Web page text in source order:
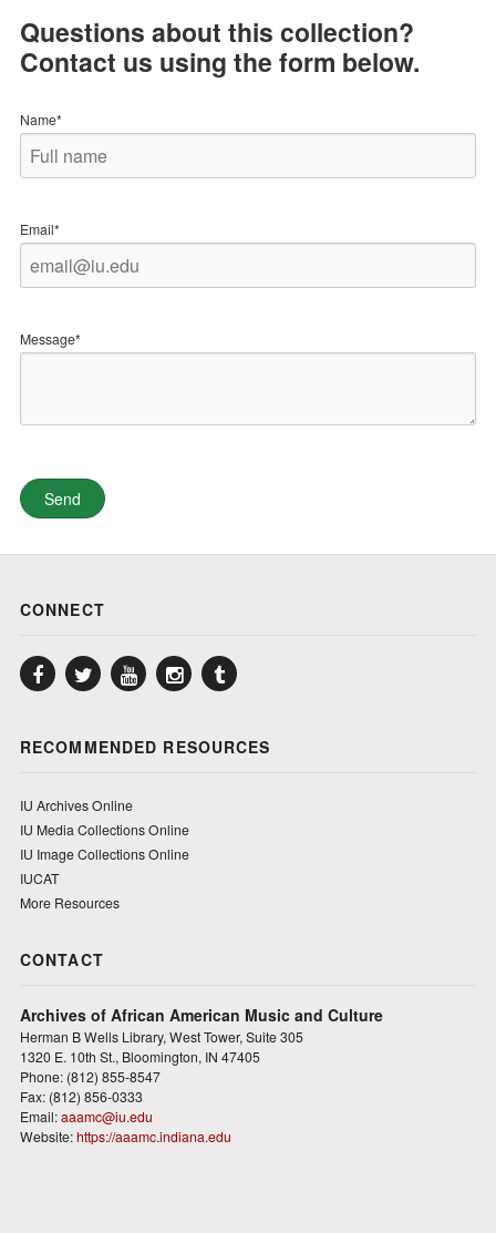
Questions about this collection?
Contact us using the form below.
Name*
Email*
Message*
CONNECT
FacebookTwitterYouTubeInstagram
Tumblr
RECOMMENDED RESOURCES
IU Archives Online
IU Media Collections Online
IU Image Collections Online
IUCAT
More Resources
CONTACT
Archives of African American Music and Culture
Herman B Wells Library, West Tower, Suite 305
1320 E. 10th St., Bloomington, IN 47405
Phone: (812) 855-8547
Fax: (812) 856-0333
Email:aaamc@iu.edu
Website:https://aaamc.indiana.edu